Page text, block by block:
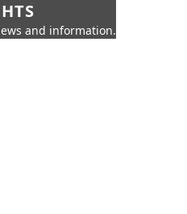
and information.